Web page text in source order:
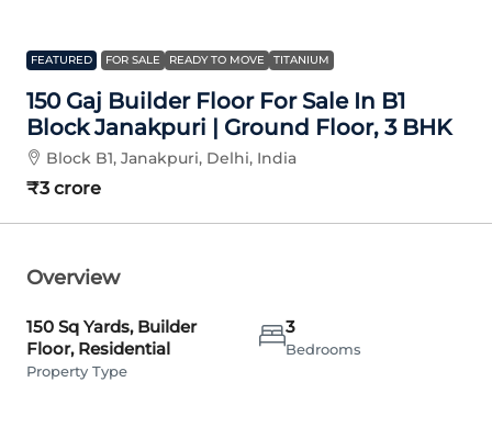
FEATURED FOR SALE READY TO MOVE TITANIUM
150 Gaj Builder Floor For Sale In B1
Block Janakpuri | Ground Floor, 3 BHK
Block B1, Janakpuri, Delhi, India
₹3 crore
Overview
150 Sq Yards, Builder
Floor, Residential
Property Type
3
Bedrooms